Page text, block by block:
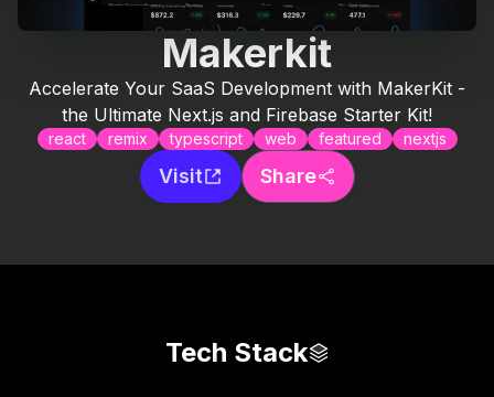
Makerkit
Accelerate Your SaaS Development with MakerKit -
the Ultimate Next.js and Firebase Starter Kit!
react remix typescript web featured nextjs
Visit Share
Tech Stack